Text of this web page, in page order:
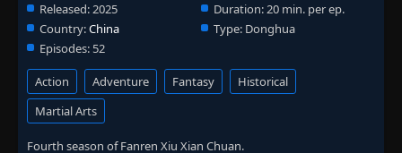
Released:2025 Duration:20 min. per ep.
Country:China Type: Donghua
Episodes: 52
Action Adventure Fantasy
Historical
Martial Arts
Fourth season of Fanren Xiu Xian Chuan.